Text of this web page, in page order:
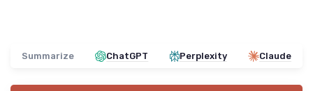
Summarize ChatGPT Perplexity Claude